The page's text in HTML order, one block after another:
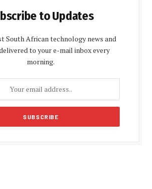
to Updates
South African technology news and
to your e-mail inbox every
morning.